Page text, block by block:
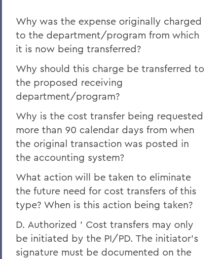
Why was the expense originally charged
to the department/program from which
it is now being transferred?
Why should this charge be transferred to
the proposed receiving
department/program?
Why is the cost transfer being requested
more than 90 calendar days from when
the original transaction was posted in
the accounting system?
What action will be taken to eliminate
the future need for cost transfers of this
type? When is this action being taken?
D. Authorized ' Cost transfers may only
be initiated by the PI/PD. The initiator's
signature must be documented on the